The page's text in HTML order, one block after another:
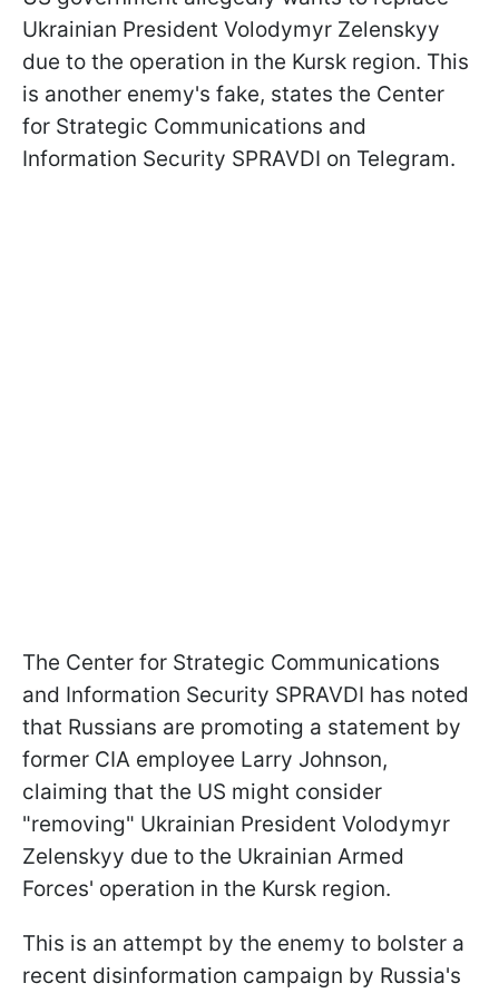
Ukrainian President Volodymyr Zelenskyy
due to the operation in the Kursk region. This
is another enemy's fake, states the Center
for Strategic Communications and
Information Security SPRAVDI on Telegram.
The Center for Strategic Communications
and Information Security SPRAVDI has noted
that Russians are promoting a statement by
former CIA employee Larry Johnson,
claiming that the US might consider
"removing" Ukrainian President Volodymyr
Zelenskyy due to the Ukrainian Armed
Forces' operation in the Kursk region.
This is an attempt by the enemy to bolster a
recent disinformation campaign by Russia's